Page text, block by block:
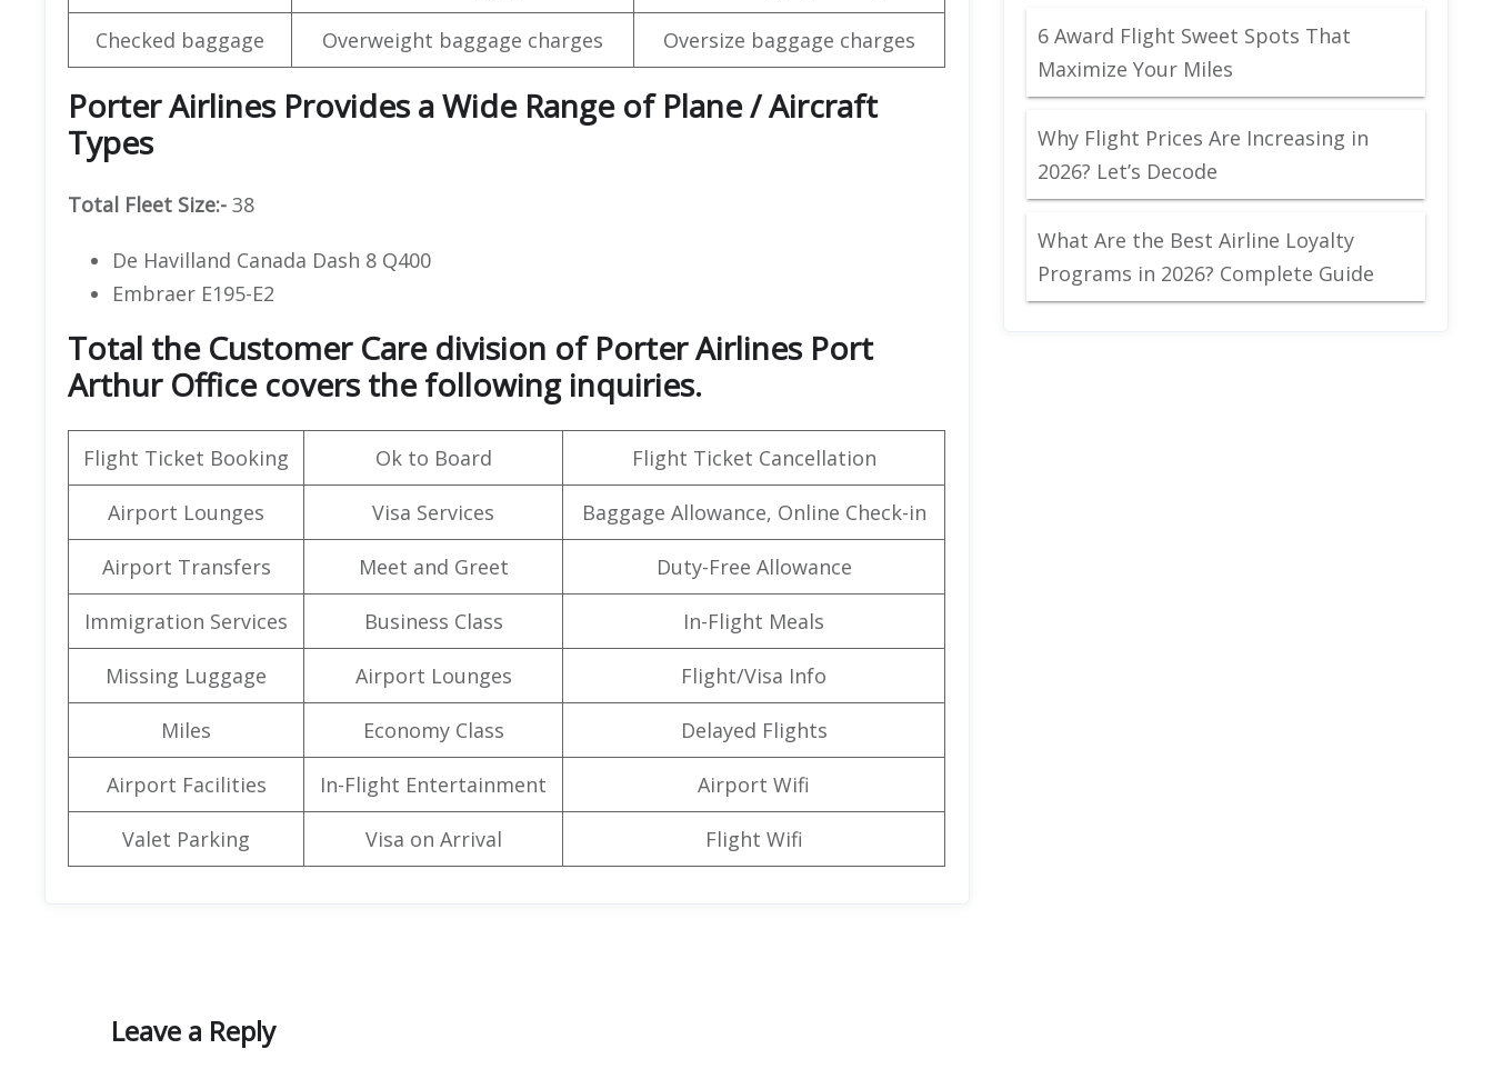
Checked baggage Overweight baggage charges Oversize baggage charges
Porter Airlines Provides a Wide Range of Plane / Aircraft
Types
Total Fleet Size:- 38
De Havilland Canada Dash 8 Q400
Embraer E195-E2
Total the Customer Care division of Porter Airlines Port
Arthur Office covers the following inquiries.
Flight Ticket Booking Ok to Board Flight Ticket Cancellation
Airport Lounges Visa Services Baggage Allowance, Online Check-in
Airport Transfers Meet and Greet Duty-Free Allowance
Immigration Services Business Class In-Flight Meals
Missing Luggage Airport Lounges Flight/Visa Info
Miles Economy Class Delayed Flights
Airport Facilities In-Flight Entertainment Airport Wifi
Valet Parking Visa on Arrival Flight Wifi
Leave a Reply
6 Award Flight Sweet Spots That
Maximize Your Miles
Why Flight Prices Are Increasing in
2026? Let’s Decode
What Are the Best Airline Loyalty
Programs in 2026? Complete Guide